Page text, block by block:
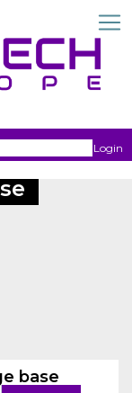
Login
base